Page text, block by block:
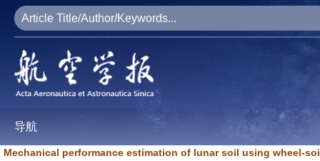
导航
Mechanical performance estimation of lunar soil using wheel-